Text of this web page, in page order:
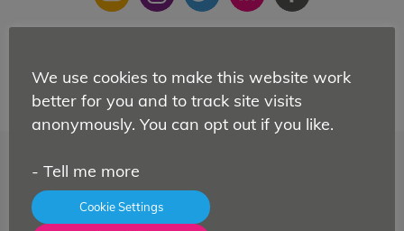
Site map|Privacy Policy|Cookies
We use cookies to make this website work
better for you and to track site visits
anonymously. You can opt out if you like.
- Tell me more
Cookie Settings